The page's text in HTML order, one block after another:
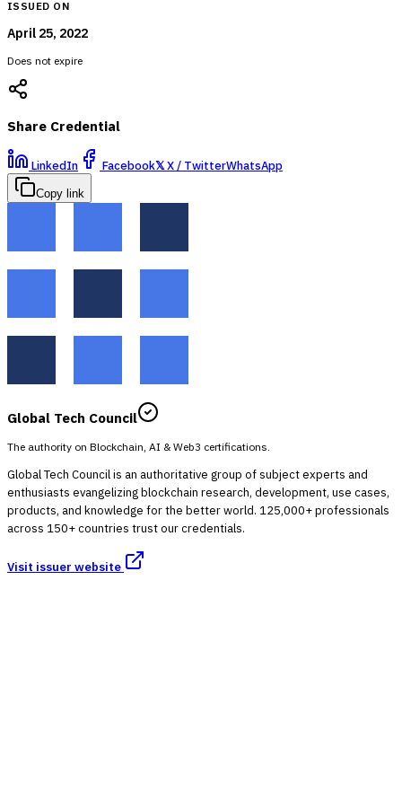
ISSUED ON
April 25, 2022
Does not expire
Share Credential
LinkedIn Facebook𝕏X / TwitterWhatsApp
Copy link
Global Tech Council
The authority on Blockchain, AI & Web3 certifications.
Global Tech Council is an authoritative group of subject experts and
enthusiasts evangelizing blockchain research, development, use cases,
products, and knowledge for the better world. 125,000+ professionals
across 150+ countries trust our credentials.
Visit issuer website